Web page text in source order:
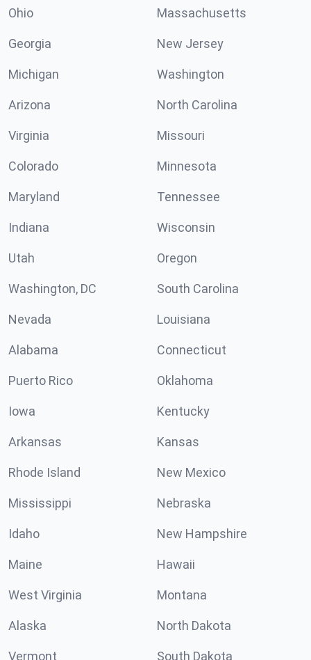
Ohio Massachusetts
Georgia New Jersey
Michigan Washington
Arizona North Carolina
Virginia Missouri
Colorado Minnesota
Maryland Tennessee
Indiana Wisconsin
Utah Oregon
Washington, DC South Carolina
Nevada Louisiana
Alabama Connecticut
Puerto Rico Oklahoma
Iowa Kentucky
Arkansas Kansas
Rhode Island New Mexico
Mississippi Nebraska
Idaho New Hampshire
Maine Hawaii
West Virginia Montana
Alaska North Dakota
Vermont South Dakota